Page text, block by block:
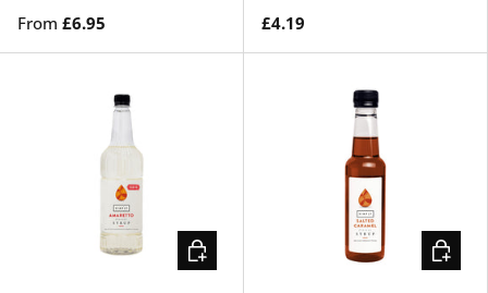
From £6.95 £4.19
CHOOSE OPTIONS